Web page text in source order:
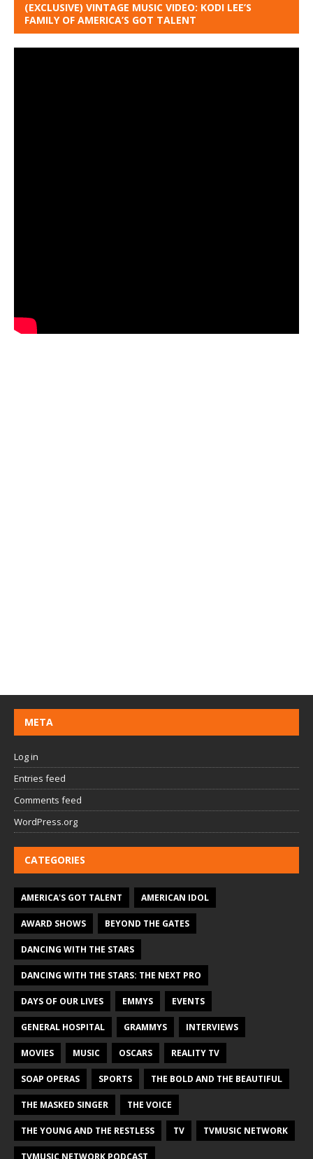
(EXCLUSIVE) VINTAGE MUSIC VIDEO: KODI LEE’S
FAMILY OF AMERICA’S GOT TALENT
META
Log in
Entries feed
Comments feed
WordPress.org
CATEGORIES
AMERICA'S GOT TALENT AMERICAN IDOL
AWARD SHOWS BEYOND THE GATES
DANCING WITH THE STARS
DANCING WITH THE STARS: THE NEXT PRO
DAYS OF OUR LIVES EMMYS EVENTS
GENERAL HOSPITAL GRAMMYS INTERVIEWS
MOVIES MUSIC OSCARS REALITY TV
SOAP OPERAS SPORTS THE BOLD AND THE BEAUTIFUL
THE MASKED SINGER THE VOICE
THE YOUNG AND THE RESTLESS TV TVMUSIC NETWORK